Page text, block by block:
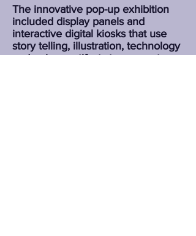
The innovative pop-up exhibition
included display panels and
interactive digital kiosks that use
story telling, illustration, technology
and unique artifacts to connect